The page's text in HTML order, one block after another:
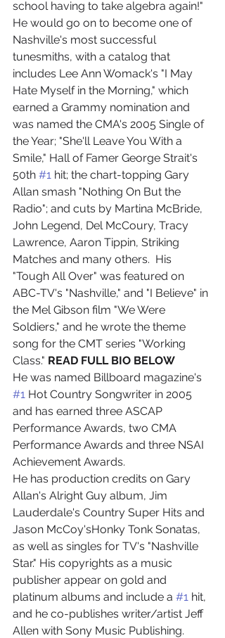
school having to take algebra again!"
He would go on to become one of
Nashville's most successful
tunesmiths, with a catalog that
includes Lee Ann Womack's "I May
Hate Myself in the Morning," which
earned a Grammy nomination and
was named the CMA's 2005 Single of
the Year; "She'll Leave You With a
Smile," Hall of Famer George Strait's
50th #1 hit; the chart-topping Gary
Allan smash "Nothing On But the
Radio"; and cuts by Martina McBride,
John Legend, Del McCoury, Tracy
Lawrence, Aaron Tippin, Striking
Matches and many others.  His
"Tough All Over" was featured on
ABC-TV's "Nashville," and "I Believe" in
the Mel Gibson film "We Were
Soldiers," and he wrote the theme
song for the CMT series "Working
Class." READ FULL BIO BELOW
He was named Billboard magazine's
#1 Hot Country Songwriter in 2005
and has earned three ASCAP
Performance Awards, two CMA
Performance Awards and three NSAI
Achievement Awards.
He has production credits on Gary
Allan's Alright Guy album, Jim
Lauderdale's Country Super Hits and
Jason McCoy'sHonky Tonk Sonatas,
as well as singles for TV's "Nashville
Star." His copyrights as a music
publisher appear on gold and
platinum albums and include a #1 hit,
and he co-publishes writer/artist Jeff
Allen with Sony Music Publishing.